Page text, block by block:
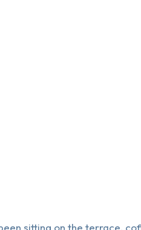
sitting on the terrace,